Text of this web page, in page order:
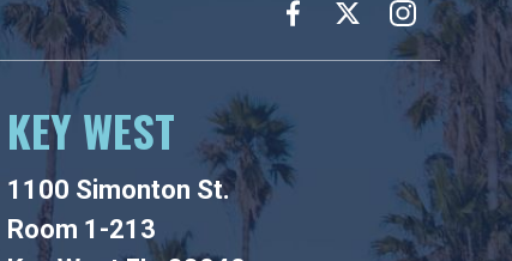
KEY WEST
1100 Simonton St.
Room 1-213